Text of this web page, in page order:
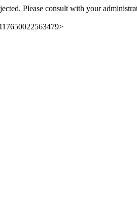
Please consult with your